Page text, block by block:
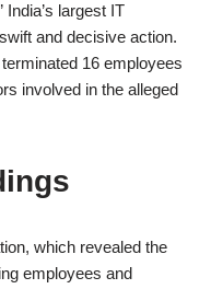
largest IT
and decisive action.
16 employees
involved in the alleged
which revealed the
employees and